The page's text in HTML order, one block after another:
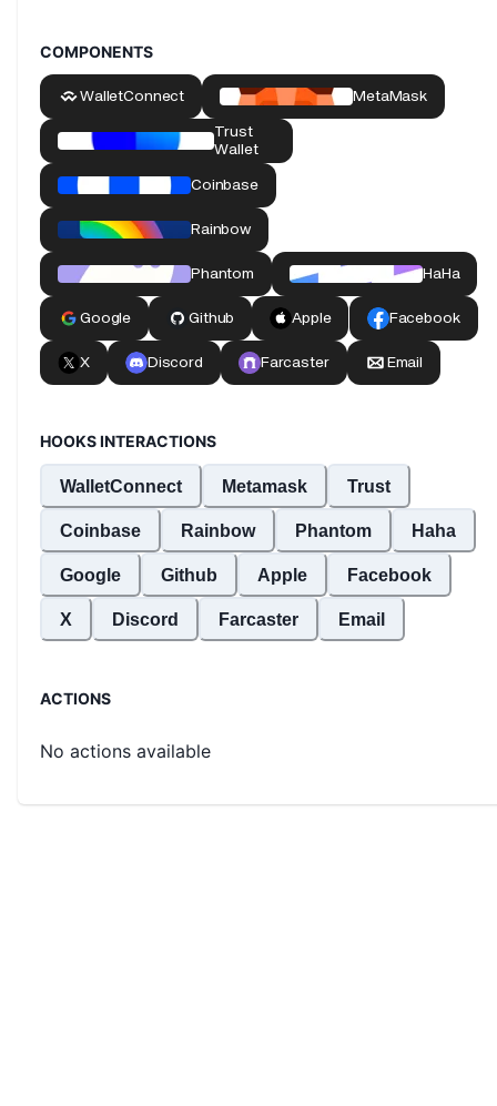
COMPONENTS
HOOKS INTERACTIONS
WalletConnect Metamask Trust
Coinbase Rainbow Phantom Haha
Google Github Apple Facebook
X Discord Farcaster Email
ACTIONS
No actions available